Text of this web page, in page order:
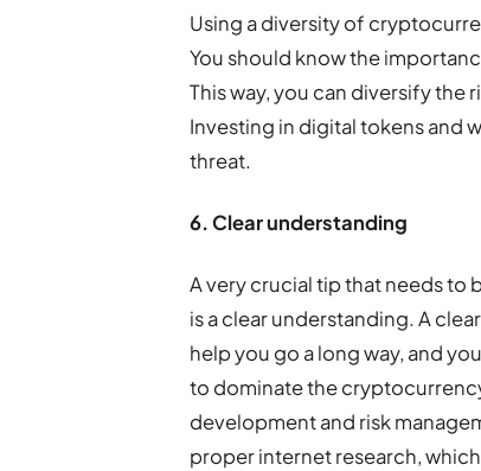
Using a diversity of
You should know the
This way, you can diversify the
Investing in digital tokens and
threat.
6. Clear understanding
A very crucial tip that needs
is a clear understanding. A
help you go a long way, and
to dominate the
development and risk
proper internet research,